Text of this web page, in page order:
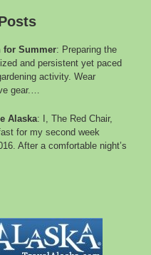
for Summer: Preparing the
and persistent yet paced
activity. Wear
gear.…
Alaska: I, The Red Chair,
for my second week
After a comfortable night’s